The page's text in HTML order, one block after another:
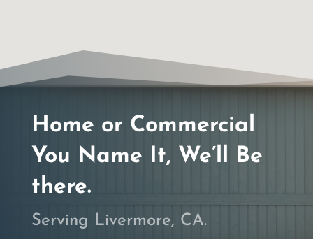
Home or Commercial
You Name It, We’ll Be
there.
Serving Livermore, CA.